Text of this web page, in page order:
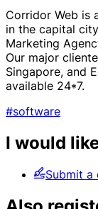
Corridor Web is
in the capital
Marketing
Our major
Singapore, and
available 24*7.
#software
I would
Submit a